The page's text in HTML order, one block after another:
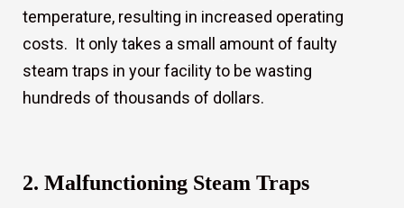
temperature, resulting in increased operating
costs. It only takes a small amount of faulty
steam traps in your facility to be wasting
hundreds of thousands of dollars.
2. Malfunctioning Steam Traps